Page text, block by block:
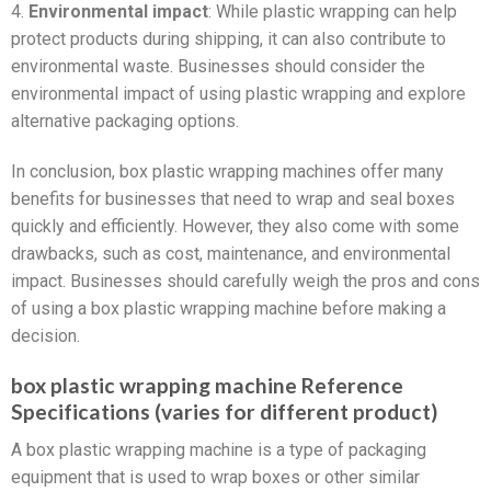
4. Environmental impact: While plastic wrapping can help
protect products during shipping, it can also contribute to
environmental waste. Businesses should consider the
environmental impact of using plastic wrapping and explore
alternative packaging options.
In conclusion, box plastic wrapping machines offer many
benefits for businesses that need to wrap and seal boxes
quickly and efficiently. However, they also come with some
drawbacks, such as cost, maintenance, and environmental
impact. Businesses should carefully weigh the pros and cons
of using a box plastic wrapping machine before making a
decision.
box plastic wrapping machine Reference
Specifications (varies for different product)
A box plastic wrapping machine is a type of packaging
equipment that is used to wrap boxes or other similar